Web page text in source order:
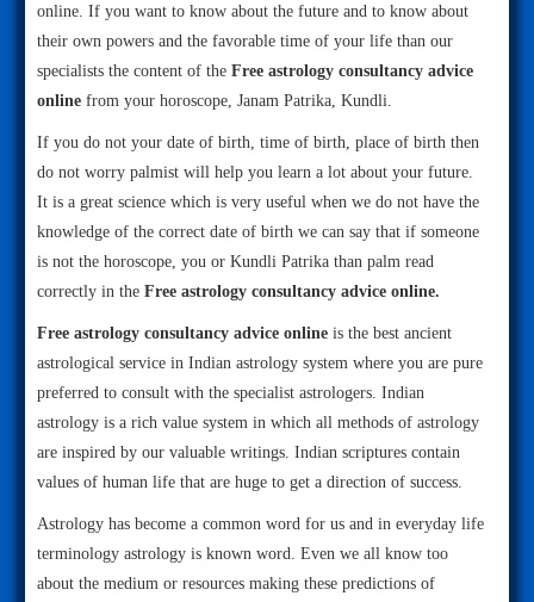
online. If you want to know about the future and to know about
their own powers and the favorable time of your life than our
specialists the content of the Free astrology consultancy advice
online from your horoscope, Janam Patrika, Kundli.
If you do not your date of birth, time of birth, place of birth then
do not worry palmist will help you learn a lot about your future.
It is a great science which is very useful when we do not have the
knowledge of the correct date of birth we can say that if someone
is not the horoscope, you or Kundli Patrika than palm read
correctly in the Free astrology consultancy advice online.
Free astrology consultancy advice online is the best ancient
astrological service in Indian astrology system where you are pure
preferred to consult with the specialist astrologers. Indian
astrology is a rich value system in which all methods of astrology
are inspired by our valuable writings. Indian scriptures contain
values of human life that are huge to get a direction of success.
Astrology has become a common word for us and in everyday life
terminology astrology is known word. Even we all know too
about the medium or resources making these predictions of